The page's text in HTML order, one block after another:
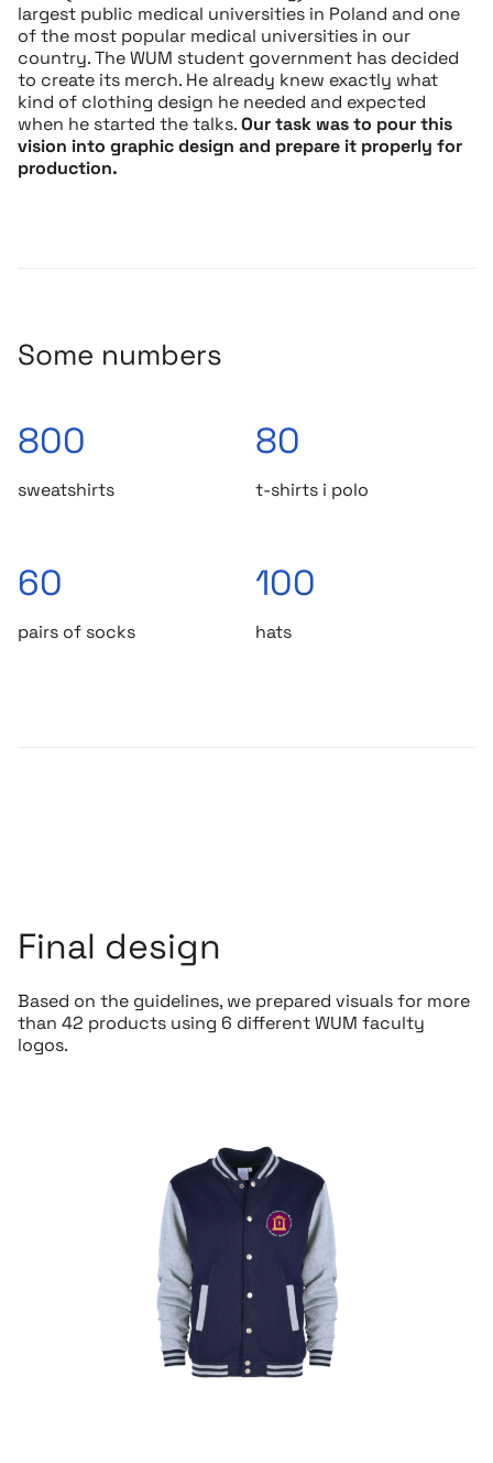
largest public medical universities in Poland and one
of the most popular medical universities in our
country. The WUM student government has decided
to create its merch. He already knew exactly what
kind of clothing design he needed and expected
when he started the talks.Our task was to pour this
vision into graphic design and prepare it properly for
production.
Some numbers
800
sweatshirts
80
t-shirts i polo
60
pairs of socks
100
hats
Final design
Based on the guidelines, we prepared visuals for more
than 42 products using 6 different WUM faculty
logos.